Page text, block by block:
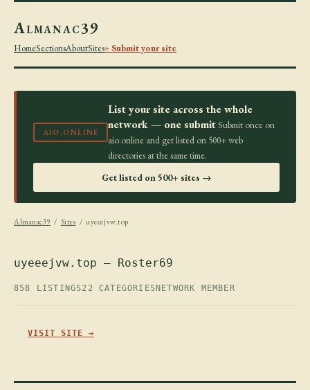
Almanac39
HomeSectionsAboutSites+ Submit your site
AIO.ONLINE
List your site across the whole
network — one submit Submit once on
aio.online and get listed on 500+ web
directories at the same time.
Get listed on 500+ sites →
Almanac39 / Sites / uyeeejvw.top
uyeeejvw.top — Roster69
858 LISTINGS22 CATEGORIES NETWORK MEMBER
VISIT SITE →